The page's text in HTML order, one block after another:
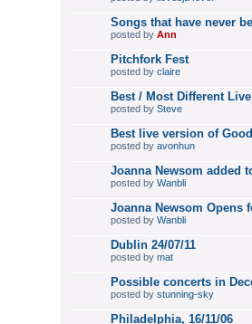
Songs that have never
posted by Ann
Pitchfork Fest
posted by claire
Best / Most Different
posted by Steve
Best live version of
posted by avonhun
Joanna Newsom added
posted by Wanbli
Joanna Newsom Opens
posted by Wanbli
Dublin 24/07/11
posted by mat
Possible concerts in
posted by stunning-sky
Philadelphia, 16/11/06